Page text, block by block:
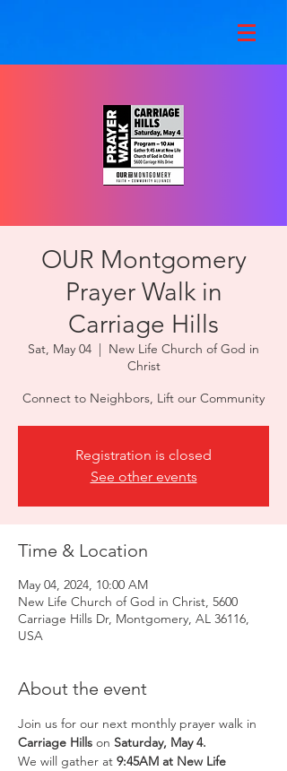
OUR Montgomery
Prayer Walk in
Carriage Hills
Sat, May 04
  |
New Life Church of God in
Christ
Connect to Neighbors, Lift our Community
Registration is closed
See other events
Time & Location
May 04, 2024, 10:00 AM
New Life Church of God in Christ, 5600
Carriage Hills Dr, Montgomery, AL 36116,
USA
About the event
Join us for our next monthly prayer walk in
Carriage Hills on Saturday, May 4.
We will gather at 9:45AM at New Life